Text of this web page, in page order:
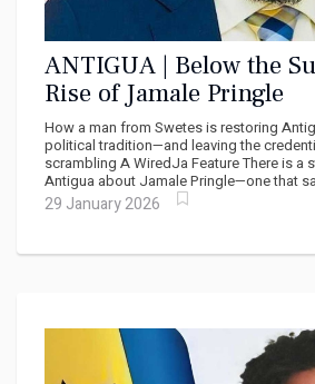
ANTIGUA | Below the
Rise of Jamale Pringle
How a man from Swetes is restoring
political tradition—and leaving the
scrambling A WiredJa Feature There is a
Antigua about Jamale Pringle—one that
29 January 2026